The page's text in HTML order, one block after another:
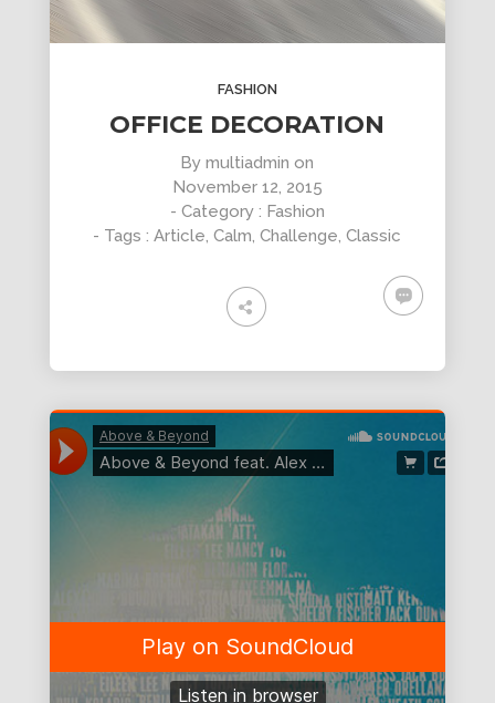
FASHION
OFFICE DECORATION
Bymultiadmin on
November 12, 2015
- Category : Fashion
- Tags :Article,Calm,Challenge,Classic